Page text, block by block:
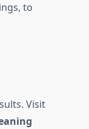
to
Visit